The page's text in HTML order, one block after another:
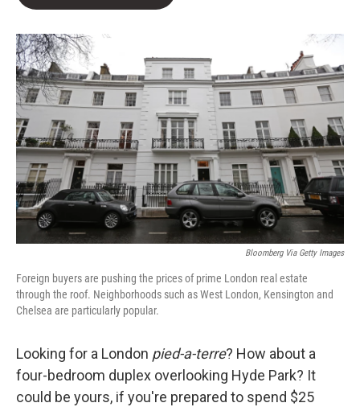
Bloomberg Via Getty Images
Foreign buyers are pushing the prices of prime London real estate
through the roof. Neighborhoods such as West London, Kensington and
Chelsea are particularly popular.
Looking for a London pied-a-terre? How about a
four-bedroom duplex overlooking Hyde Park? It
could be yours, if you're prepared to spend $25